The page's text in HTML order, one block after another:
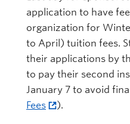
application to have
organization for
to April) tuition fees.
their applications by
to pay their second
January 7 to avoid
Fees
).